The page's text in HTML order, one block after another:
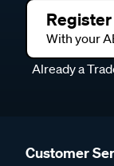
With your
Already a
Customer